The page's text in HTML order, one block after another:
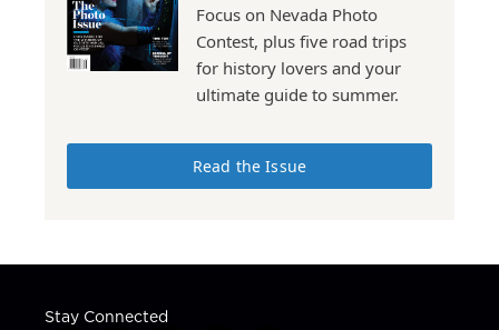
Focus on Nevada Photo
Contest, plus five road trips
for history lovers and your
ultimate guide to summer.
Read the Issue
Stay Connected